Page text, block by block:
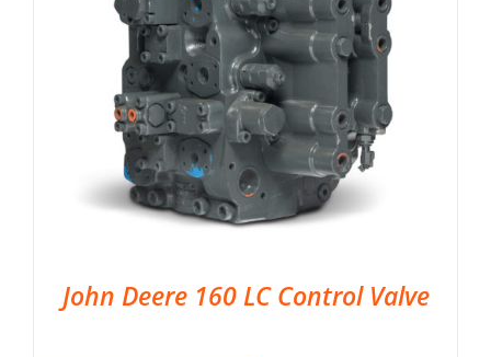
John Deere 160 LC Control Valve